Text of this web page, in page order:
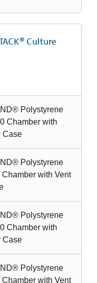
Culture
Polystyrene
Chamber with
Case
Polystyrene
with Vent
Polystyrene
Chamber with
Case
Polystyrene
with Vent